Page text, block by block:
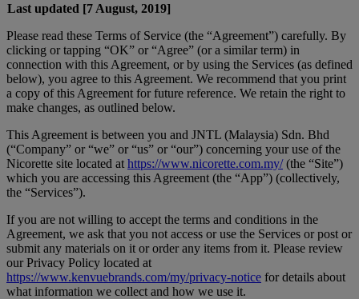
Last updated [7 August, 2019]
Please read these Terms of Service (the “Agreement”) carefully. By
clicking or tapping “OK” or “Agree” (or a similar term) in
connection with this Agreement, or by using the Services (as defined
below), you agree to this Agreement. We recommend that you print
a copy of this Agreement for future reference. We retain the right to
make changes, as outlined below.
This Agreement is between you and JNTL (Malaysia) Sdn. Bhd
(“Company” or “we” or “us” or “our”) concerning your use of the
Nicorette site located at https://www.nicorette.com.my/(the “Site”)
which you are accessing this Agreement (the “App”) (collectively,
the “Services”).
If you are not willing to accept the terms and conditions in the
Agreement, we ask that you not access or use the Services or post or
submit any materials on it or order any items from it. Please review
our Privacy Policy located at
https://www.kenvuebrands.com/my/privacy-notice for details about
what information we collect and how we use it.